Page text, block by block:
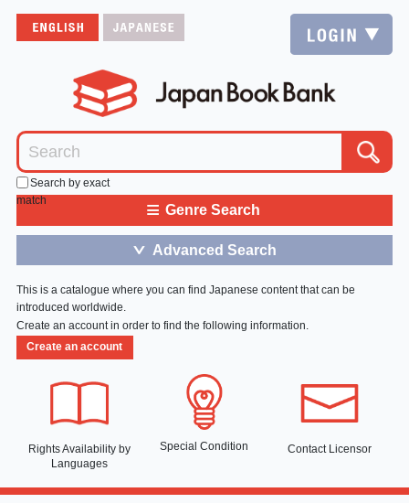
Search by exact
match
≡ Genre Search
＞ Advanced Search
This is a catalogue where you can find Japanese content that can be
introduced worldwide.
Create an account in order to find the following information.
Create an account
Rights Availability by
Languages
Special Condition Contact Licensor